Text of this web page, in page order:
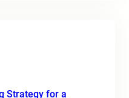
Strategy for a